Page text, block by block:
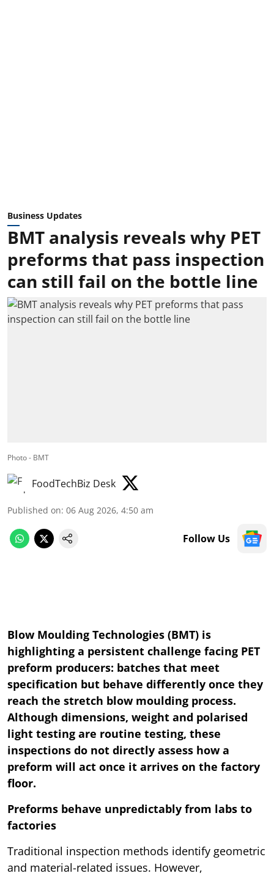
Business Updates
BMT analysis reveals why PET
preforms that pass inspection
can still fail on the bottle line
Photo - BMT
FoodTechBiz Desk
Published on: 06 Aug 2026, 4:50 am
Follow Us
Blow Moulding Technologies (BMT) is
highlighting a persistent challenge facing PET
preform producers: batches that meet
specification but behave differently once they
reach the stretch blow moulding process.
Although dimensions, weight and polarised
light testing are routine testing, these
inspections do not directly assess how a
preform will act once it arrives on the factory
floor.
Preforms behave unpredictably from labs to
factories
Traditional inspection methods identify geometric
and material-related issues. However,